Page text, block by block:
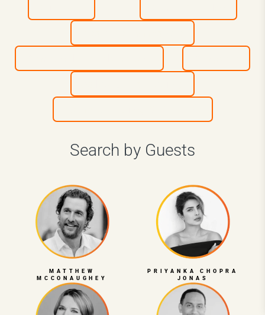
Search by Guests
MATTHEW
MCCONAUGHEY
PRIYANKA CHOPRA
JONAS